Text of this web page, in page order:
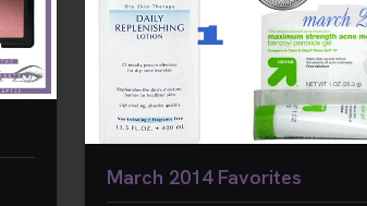
March 2014 Favorites